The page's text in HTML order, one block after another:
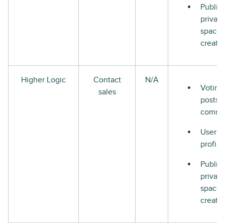
Public
private
space
Higher Logic
Contact
sales
N/A
posts
User
Public
private
space